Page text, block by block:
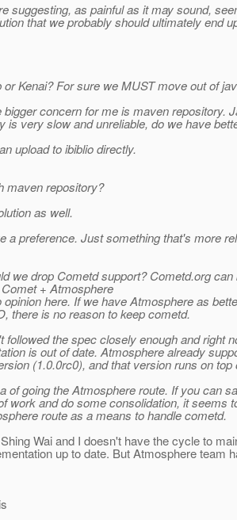
suggesting, as painful as it may sound,
that we probably should ultimately end
or Kenai? For sure we MUST move out of
bigger concern for me is maven repository.
is very slow and unreliable, do we have
upload to ibiblio directly.
maven repository?
as well.
a preference. Just something that's more
we drop Cometd support? Cometd.org can
+ Atmosphere
opinion here. If we have Atmosphere as
there is no reason to keep cometd.
followed the spec closely enough and right
is out of date. Atmosphere already
(1.0.0rc0), and that version runs on
of going the Atmosphere route. If you can
work and do some consolidation, it seems
route as a means to handle cometd.
Wai and I doesn't have the cycle to
up to date. But Atmosphere team